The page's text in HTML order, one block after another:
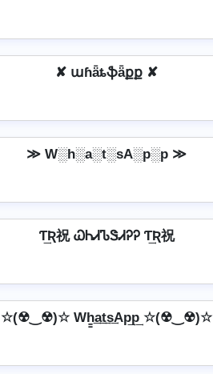
✘ աɦǟȶֆǟքք ✘
≫ W░h░a░t░sA░p░p ≫
Ƭ͢Ʀ祝 ᏇᏂᏗᏖᏕᏗᎮᎮ Ƭ͢Ʀ祝
☆(☢‿☢)☆ Wh̳͢a͢t͢s͢Ap͢p͢ ☆(☢‿☢)☆